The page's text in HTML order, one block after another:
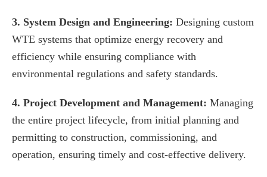
3. System Design and Engineering: Designing custom
WTE systems that optimize energy recovery and
efficiency while ensuring compliance with
environmental regulations and safety standards.
4. Project Development and Management: Managing
the entire project lifecycle, from initial planning and
permitting to construction, commissioning, and
operation, ensuring timely and cost-effective delivery.